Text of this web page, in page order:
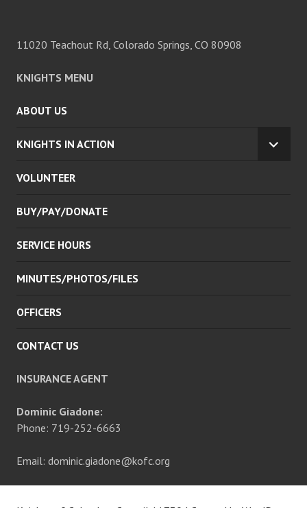
11020 Teachout Rd, Colorado Springs, CO 80908
KNIGHTS MENU
ABOUT US
KNIGHTS IN ACTION
VOLUNTEER
BUY/PAY/DONATE
SERVICE HOURS
MINUTES/PHOTOS/FILES
OFFICERS
CONTACT US
INSURANCE AGENT
Dominic Giadone:
Phone: 719-252-6663
Email: dominic.giadone@kofc.org